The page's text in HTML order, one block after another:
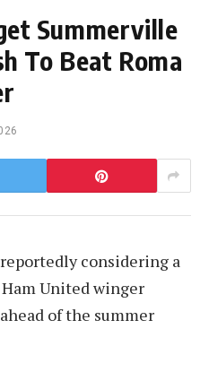
Summerville
To Beat Roma
considering a
United winger
of the summer